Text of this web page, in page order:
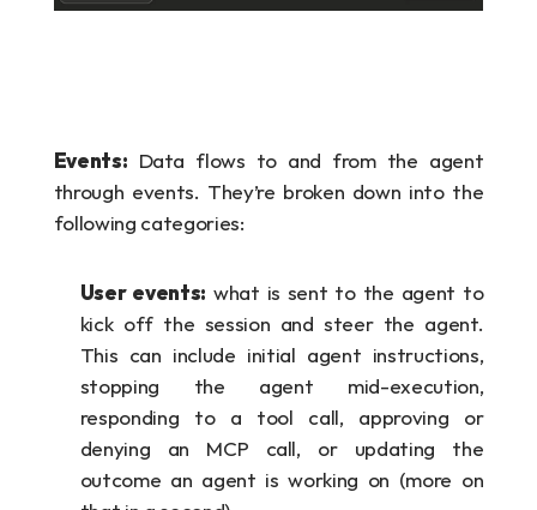
Events: Data flows to and from the agent
through events. They’re broken down into the
following categories:
User events: what is sent to the agent to
kick off the session and steer the agent.
This can include initial agent instructions,
stopping the agent mid-execution,
responding to a tool call, approving or
denying an MCP call, or updating the
outcome an agent is working on (more on